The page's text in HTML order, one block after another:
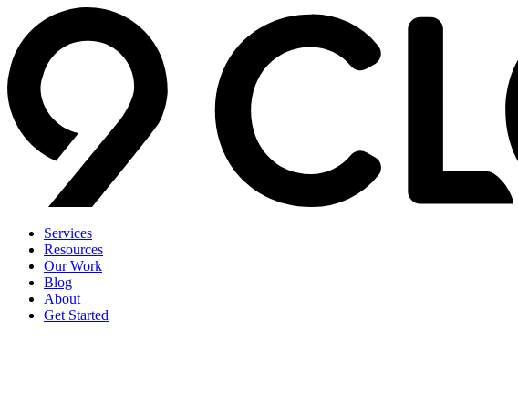
Services
Resources
Our Work
Blog
About
Get Started